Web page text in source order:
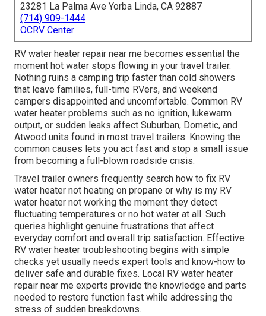
23281 La Palma Ave Yorba Linda, CA 92887
(714) 909-1444
OCRV Center
RV water heater repair near me becomes essential the
moment hot water stops flowing in your travel trailer.
Nothing ruins a camping trip faster than cold showers
that leave families, full-time RVers, and weekend
campers disappointed and uncomfortable. Common RV
water heater problems such as no ignition, lukewarm
output, or sudden leaks affect Suburban, Dometic, and
Atwood units found in most travel trailers. Knowing the
common causes lets you act fast and stop a small issue
from becoming a full-blown roadside crisis.
Travel trailer owners frequently search how to fix RV
water heater not heating on propane or why is my RV
water heater not working the moment they detect
fluctuating temperatures or no hot water at all. Such
queries highlight genuine frustrations that affect
everyday comfort and overall trip satisfaction. Effective
RV water heater troubleshooting begins with simple
checks yet usually needs expert tools and know-how to
deliver safe and durable fixes. Local RV water heater
repair near me experts provide the knowledge and parts
needed to restore function fast while addressing the
stress of sudden breakdowns.